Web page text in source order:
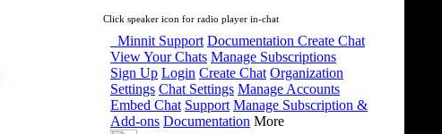
Click speaker icon for radio player in-chat